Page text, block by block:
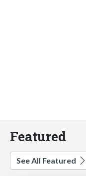
Featured
See All Featured